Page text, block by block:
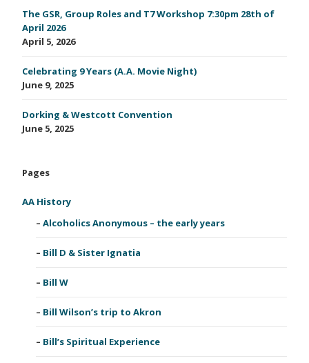
The GSR, Group Roles and T7 Workshop 7:30pm 28th of
April 2026
April 5, 2026
Celebrating 9 Years (A.A. Movie Night)
June 9, 2025
Dorking & Westcott Convention
June 5, 2025
Pages
AA History
Alcoholics Anonymous – the early years
Bill D & Sister Ignatia
Bill W
Bill Wilson’s trip to Akron
Bill’s Spiritual Experience